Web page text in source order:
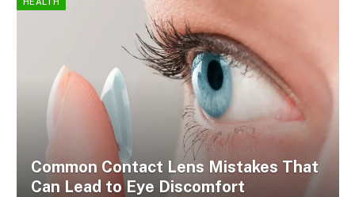
Common Contact Lens Mistakes That
Can Lead to Eye Discomfort